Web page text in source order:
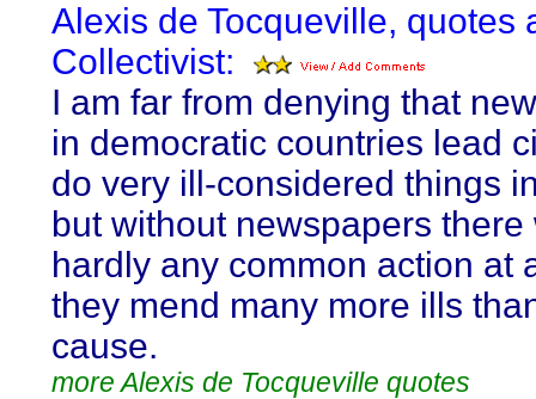
Alexis de Tocqueville, quotes
Collectivist:
I am far from denying that
in democratic countries lead
do very ill-considered things
but without newspapers there
hardly any common action at
they mend many more ills
cause.
more Alexis de Tocqueville quotes